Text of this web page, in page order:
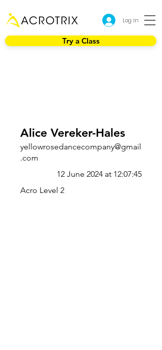
Log In
Try a Class
Alice Vereker-Hales
yellowrosedancecompany@gmail
.com
12 June 2024 at 12:07:45
Acro Level 2